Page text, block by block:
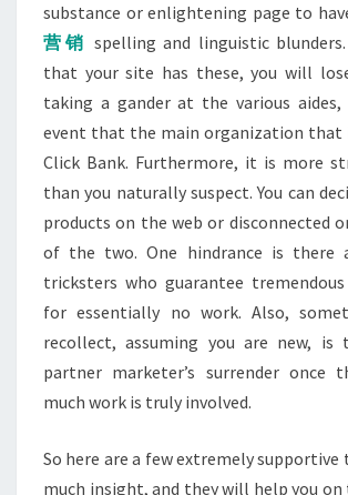
substance or enlightening page to
营销 spelling and linguistic
that your site has these, you will
taking a gander at the various
event that the main organization that
Click Bank. Furthermore, it is more
than you naturally suspect. You can
products on the web or disconnected
of the two. One hindrance is there
tricksters who guarantee
for essentially no work. Also,
recollect, assuming you are new,
partner marketer’s surrender once
much work is truly involved.
So here are a few extremely
much insight, and they will help you on